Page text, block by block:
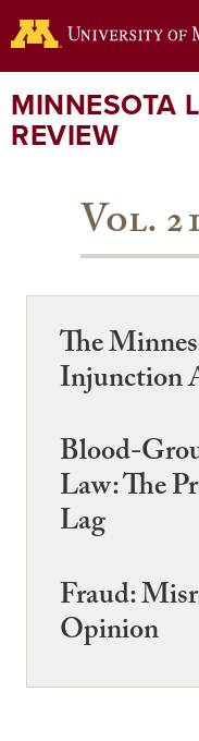
to
content
MINNESOTA
REVIEW
Vol.
The
Injunction
Blood-
Law: The
Lag
Fraud:
Opinion